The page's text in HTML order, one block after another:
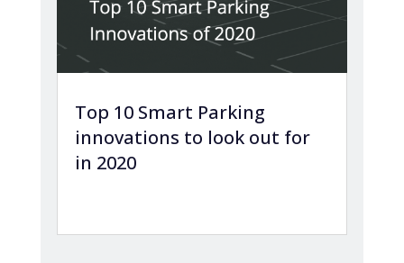
Top 10 Smart Parking
innovations to look out for
in 2020